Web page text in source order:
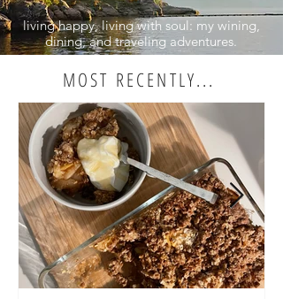
living happy, living with soul: my wining,
dining, and traveling adventures.
MOST RECENTLY...